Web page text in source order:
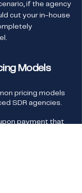
if the agency
cut your in-house
Models
pricing models
SDR agencies.
payment that